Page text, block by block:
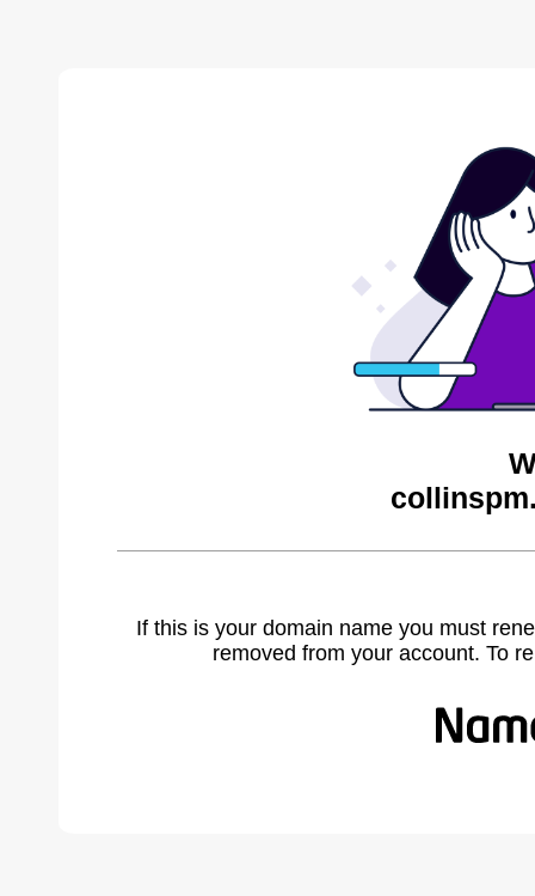
If this is your domain name you must
removed from your account. To